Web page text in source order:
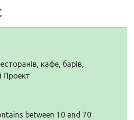
кафе, барів,
Проект
between 10 and 70